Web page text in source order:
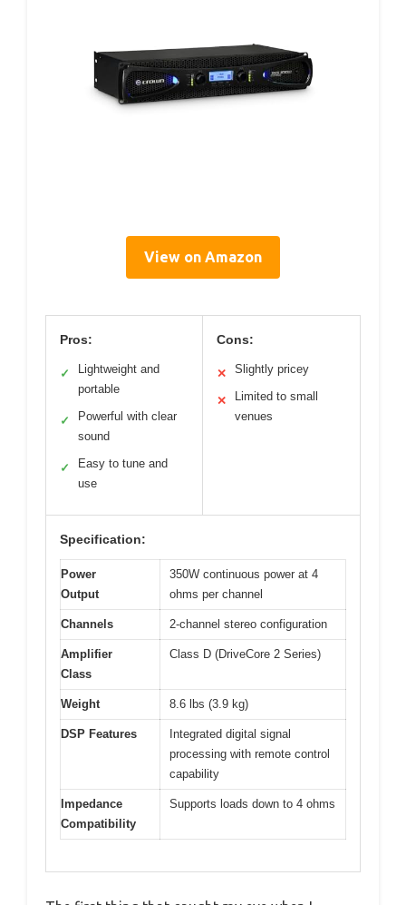
View on Amazon
Pros:
✓
Lightweight and
portable
✓
Powerful with clear
sound
✓
Easy to tune and
use
Cons:
✕ Slightly pricey
✕
Limited to small
venues
Specification:
Power
Output
350W continuous power at 4
ohms per channel
Channels 2-channel stereo configuration
Amplifier
Class
Class D (DriveCore 2 Series)
Weight 8.6 lbs (3.9 kg)
DSP Features
Integrated digital signal
processing with remote control
capability
Impedance
Compatibility
Supports loads down to 4 ohms